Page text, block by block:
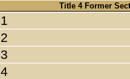
Title 4 Former
1
2
3
4